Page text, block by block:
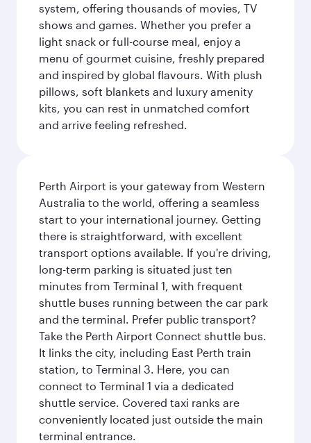
system, offering thousands of movies, TV
shows and games. Whether you prefer a
light snack or full-course meal, enjoy a
menu of gourmet cuisine, freshly prepared
and inspired by global flavours. With plush
pillows, soft blankets and luxury amenity
kits, you can rest in unmatched comfort
and arrive feeling refreshed.
Perth Airport is your gateway from Western
Australia to the world, offering a seamless
start to your international journey. Getting
there is straightforward, with excellent
transport options available. If you're driving,
long-term parking is situated just ten
minutes from Terminal 1, with frequent
shuttle buses running between the car park
and the terminal. Prefer public transport?
Take the Perth Airport Connect shuttle bus.
It links the city, including East Perth train
station, to Terminal 3. Here, you can
connect to Terminal 1 via a dedicated
shuttle service. Covered taxi ranks are
conveniently located just outside the main
terminal entrance.